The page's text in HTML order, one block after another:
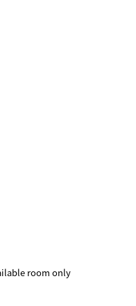
room only